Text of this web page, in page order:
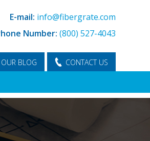
E-mail: info@fibergrate.com
Number: (800) 527-4043
CONTACT US
OUR BLOG